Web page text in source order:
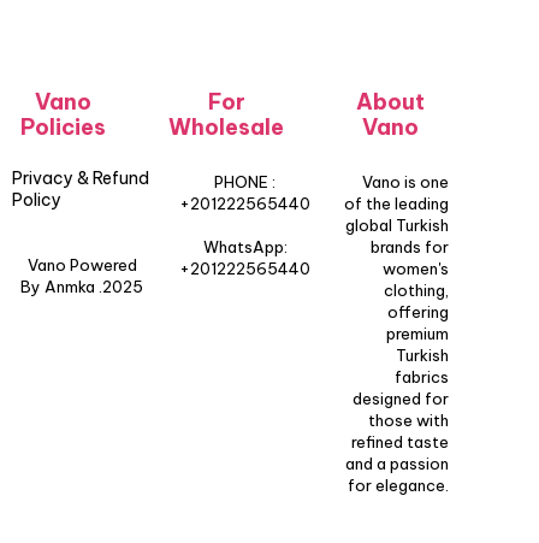
Vano
Policies
Privacy & Refund
Policy
Vano Powered
By Anmka .2025
For
Wholesale
PHONE :
+201222565440
WhatsApp:
+201222565440
About
Vano
Vano is one
of the leading
global Turkish
brands for
women's
clothing,
offering
premium
Turkish
fabrics
designed for
those with
refined taste
and a passion
for elegance.